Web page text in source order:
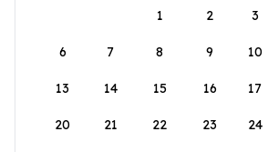
1
2 3
6 7 8 9 10
13 14 15 16 17
20 21 22 23 24